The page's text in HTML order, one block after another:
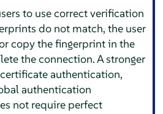
to use correct verification
do not match, the user
copy the fingerprint in the
the connection. A stronger
authentication,
authentication
not require perfect